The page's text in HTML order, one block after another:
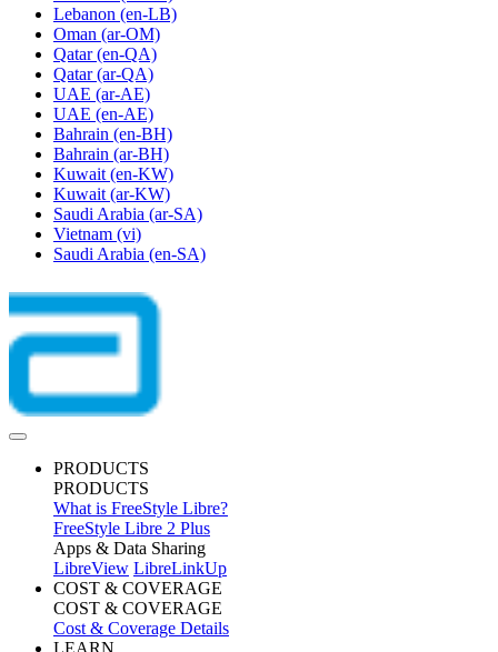
Lebanon (en-LB)
Oman (ar-OM)
Qatar (en-QA)
Qatar (ar-QA)
UAE (ar-AE)
UAE (en-AE)
Bahrain (en-BH)
Bahrain (ar-BH)
Kuwait (en-KW)
Kuwait (ar-KW)
Saudi Arabia (ar-SA)
Vietnam (vi)
Saudi Arabia (en-SA)
PRODUCTS
PRODUCTS
What is FreeStyle Libre?
FreeStyle Libre 2 Plus
Apps & Data Sharing
LibreView LibreLinkUp
COST & COVERAGE
COST & COVERAGE
Cost & Coverage Details
LEARN